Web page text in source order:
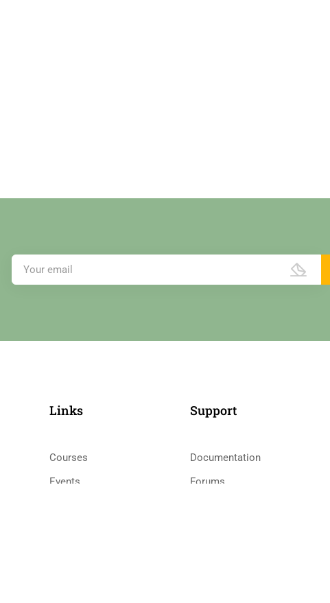
Links​
Courses
Events
Support
Documentation
Forums